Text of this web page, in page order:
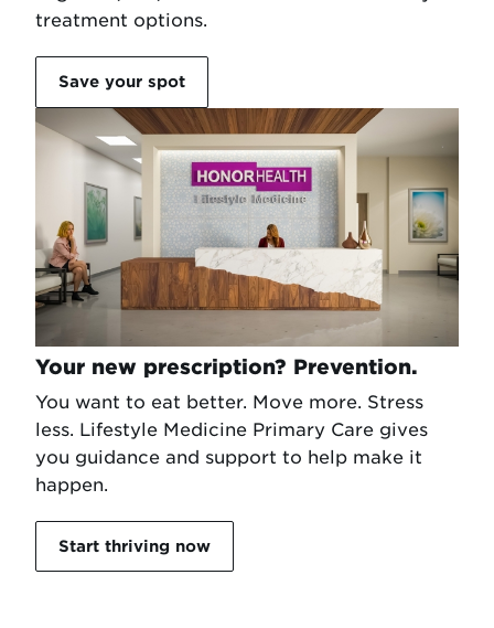
treatment options.
Save your spot
Your new prescription? Prevention.
You want to eat better. Move more. Stress
less. Lifestyle Medicine Primary Care gives
you guidance and support to help make it
happen.
Start thriving now